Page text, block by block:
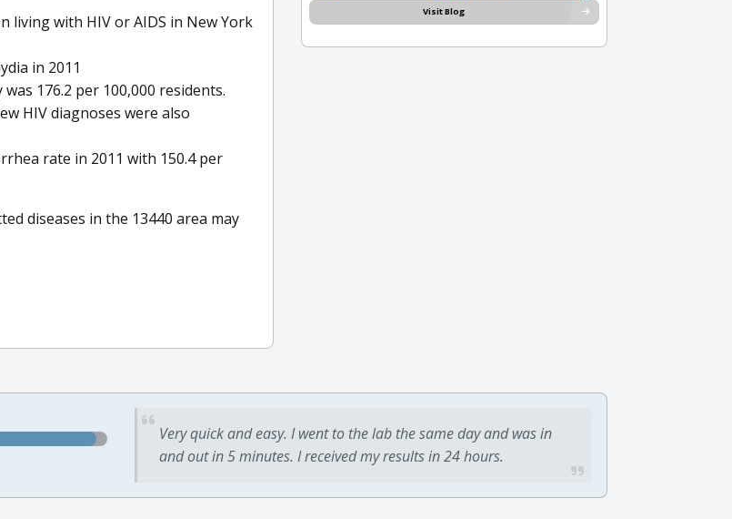
living with HIV or AIDS in New York
in 2011
176.2 per 100,000 residents.
HIV diagnoses were also
rate in 2011 with 150.4 per
diseases in the 13440 area may
Visit Blog
Very quick and easy. I went to the lab the same day and was in
and out in 5 minutes. I received my results in 24 hours.